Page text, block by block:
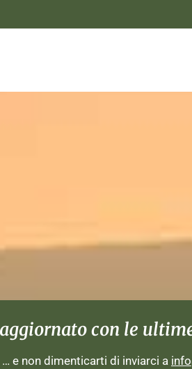
con le
… e non dimenticarti di inviarci a